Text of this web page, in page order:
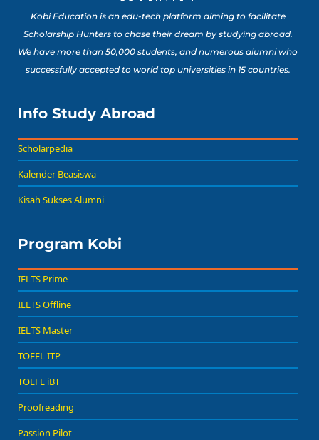
Kobi Education is an edu-tech platform aiming to facilitate
Scholarship Hunters to chase their dream by studying abroad.
We have more than 50,000 students, and numerous alumni who
successfully accepted to world top universities in 15 countries.
Info Study Abroad
Scholarpedia
Kalender Beasiswa
Kisah Sukses Alumni
Program Kobi
IELTS Prime
IELTS Offline
IELTS Master
TOEFL ITP
TOEFL iBT
Proofreading
Passion Pilot